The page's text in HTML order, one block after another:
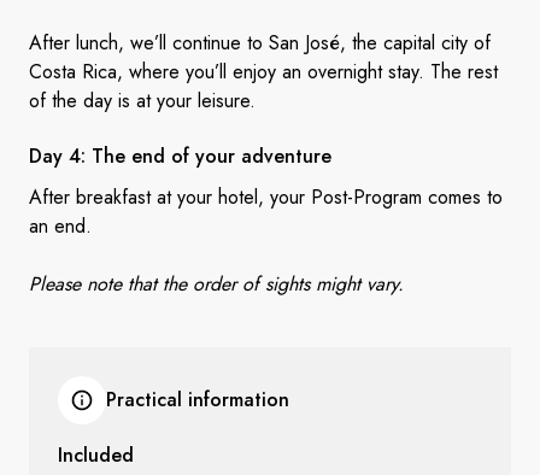
After lunch, we’ll continue to San José, the capital city of
Costa Rica, where you’ll enjoy an overnight stay. The rest
of the day is at your leisure.
Day 4: The end of your adventure
After breakfast at your hotel, your Post-Program comes to
an end.
Please note that the order of sights might vary.
Practical information
Included